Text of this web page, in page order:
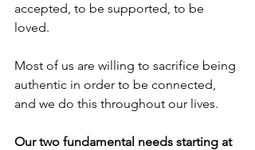
accepted, to be supported, to be
loved.
Most of us are willing to sacrifice being
authentic in order to be connected,
and we do this throughout our lives.
Our two fundamental needs starting at